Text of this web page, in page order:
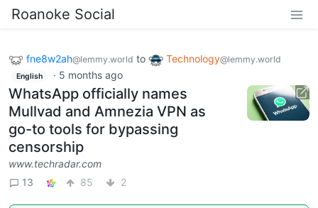
Roanoke Social
fne8w2ah@lemmy.world to Technology@lemmy.world
English · 5 months ago
WhatsApp officially names
Mullvad and Amnezia VPN as
go-to tools for bypassing
censorship
www.techradar.com
13
85 2